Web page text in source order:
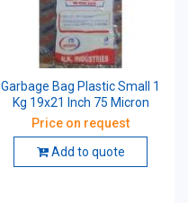
Garbage Bag Plastic Small 1
Kg 19x21 Inch 75 Micron
Price on request
Add to quote